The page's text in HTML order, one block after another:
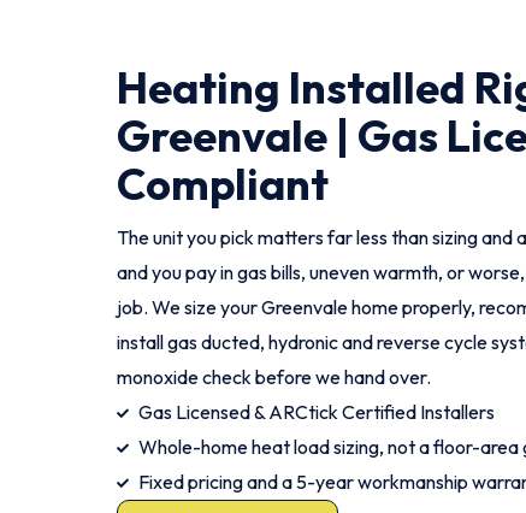
Heating Installed
Greenvale | Gas
Compliant
The unit you pick matters far less than sizing and
and you pay in gas bills, uneven warmth, or
job. We size your Greenvale home properly,
install gas ducted, hydronic and reverse cycle
monoxide check before we hand over.
Gas Licensed & ARCtick Certified Installers
Whole-home heat load sizing, not a floor-area
Fixed pricing and a 5-year workmanship